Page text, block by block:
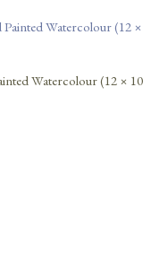
Watercolour (12 × 10